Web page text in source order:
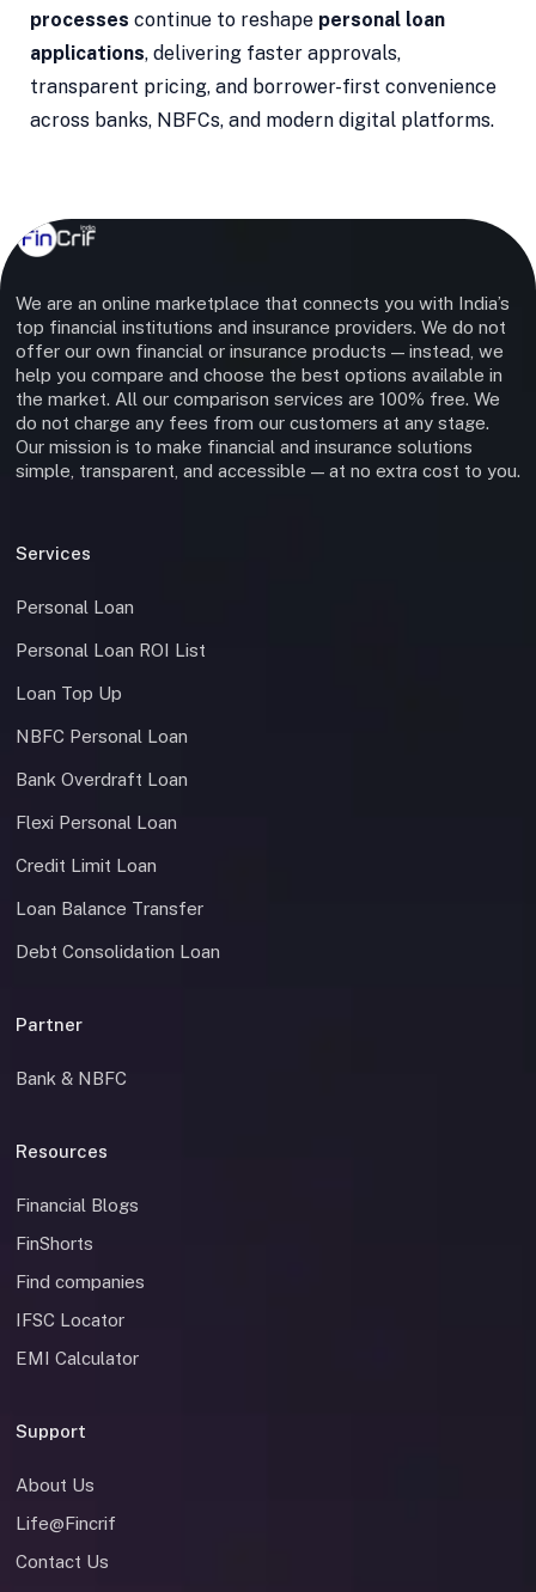
processes continue to reshape personal loan
applications, delivering faster approvals,
transparent pricing, and borrower-first convenience
across banks, NBFCs, and modern digital platforms.
We are an online marketplace that connects you with India’s
top financial institutions and insurance providers. We do not
offer our own financial or insurance products — instead, we
help you compare and choose the best options available in
the market. All our comparison services are 100% free. We
do not charge any fees from our customers at any stage.
Our mission is to make financial and insurance solutions
simple, transparent, and accessible — at no extra cost to you.
Services
Personal Loan
Personal Loan ROI List
Loan Top Up
NBFC Personal Loan
Bank Overdraft Loan
Flexi Personal Loan
Credit Limit Loan
Loan Balance Transfer
Debt Consolidation Loan
Partner
Bank & NBFC
Resources
Financial Blogs
FinShorts
Find companies
IFSC Locator
EMI Calculator
Support
About Us
Life@Fincrif
Contact Us